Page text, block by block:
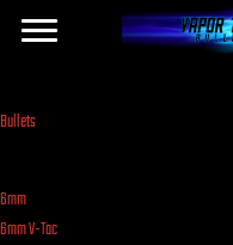
Bullets
6mm
6mm V-Tac